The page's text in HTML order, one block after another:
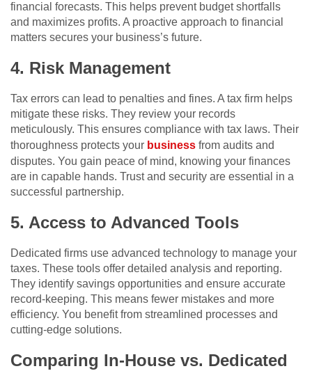
financial forecasts. This helps prevent budget shortfalls
and maximizes profits. A proactive approach to financial
matters secures your business’s future.
4. Risk Management
Tax errors can lead to penalties and fines. A tax firm helps
mitigate these risks. They review your records
meticulously. This ensures compliance with tax laws. Their
thoroughness protects your business from audits and
disputes. You gain peace of mind, knowing your finances
are in capable hands. Trust and security are essential in a
successful partnership.
5. Access to Advanced Tools
Dedicated firms use advanced technology to manage your
taxes. These tools offer detailed analysis and reporting.
They identify savings opportunities and ensure accurate
record-keeping. This means fewer mistakes and more
efficiency. You benefit from streamlined processes and
cutting-edge solutions.
Comparing In-House vs. Dedicated